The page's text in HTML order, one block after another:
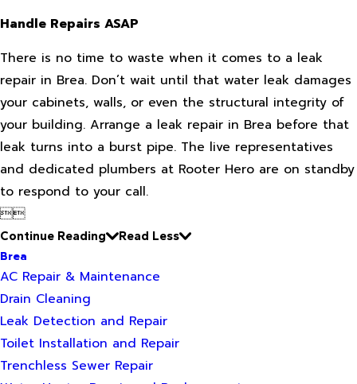
Handle Repairs ASAP
There is no time to waste when it comes to a leak
repair in Brea. Don’t wait until that water leak damages
your cabinets, walls, or even the structural integrity of
your building. Arrange a leak repair in Brea before that
leak turns into a burst pipe. The live representatives
and dedicated plumbers at Rooter Hero are on standby
to respond to your call.

Continue Reading
Read Less
Brea
AC Repair & Maintenance
Drain Cleaning
Leak Detection and Repair
Toilet Installation and Repair
Trenchless Sewer Repair